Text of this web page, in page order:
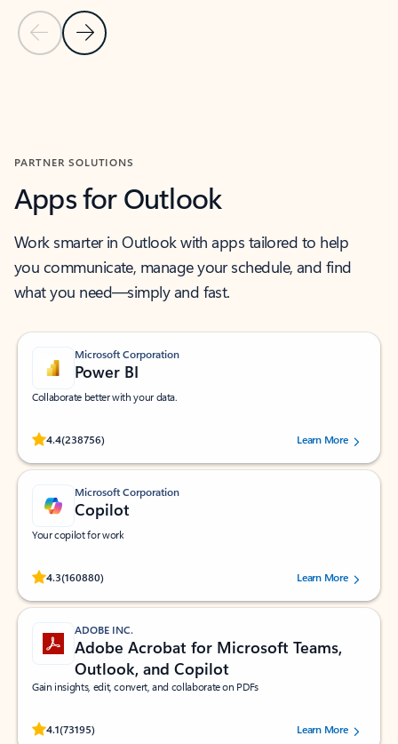
Previous Slide
Next Slide
PARTNER SOLUTIONS
Apps for Outlook
Work smarter in Outlook with apps tailored to help
you communicate, manage your schedule, and find
what you need—simply and fast.
Microsoft Corporation
Power BI
Collaborate better with your data.
4.4(238756)
Rated (#=ratingAverage#) stars out of 5 stars, by 238756 users.
Learn More
Microsoft Corporation
Copilot
Your copilot for work
4.3(160880)
Rated (#=ratingAverage#) stars out of 5 stars, by 160880 users.Learn More
ADOBE INC.
Adobe Acrobat for Microsoft Teams,
Outlook, and Copilot
Gain insights, edit, convert, and collaborate on PDFs
4.1(73195)
Rated (#=ratingAverage#) stars out of 5 stars, by 73195 users.Learn More